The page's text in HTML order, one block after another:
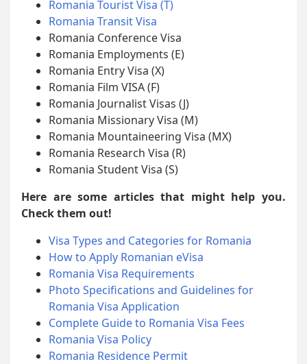
Romania Tourist Visa (T)
Romania Transit Visa
Romania Conference Visa
Romania Employments (E)
Romania Entry Visa (X)
Romania Film VISA (F)
Romania Journalist Visas (J)
Romania Missionary Visa (M)
Romania Mountaineering Visa (MX)
Romania Research Visa (R)
Romania Student Visa (S)
Here are some articles that might help you.
Check them out!
Visa Types and Categories for Romania
How to Apply Romanian eVisa
Romania Visa Requirements
Photo Specifications and Guidelines for
Romania Visa Application
Complete Guide to Romania Visa Fees
Romania Visa Policy
Romania Residence Permit